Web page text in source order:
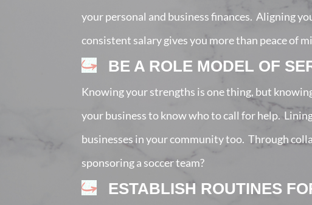
your personal and business finances. Aligning
consistent salary gives you more than peace of
BE A ROLE MODEL OF
Knowing your strengths is one thing, but
your business to know who to call for help.
businesses in your community too. Through
sponsoring a soccer team?
ESTABLISH ROUTINES